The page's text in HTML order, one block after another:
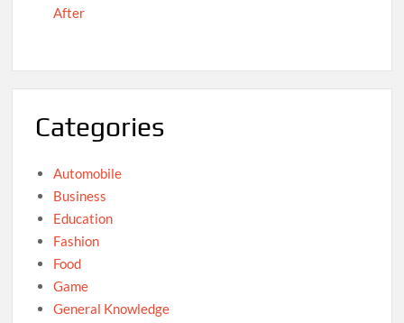
After
Categories
Automobile
Business
Education
Fashion
Food
Game
General Knowledge